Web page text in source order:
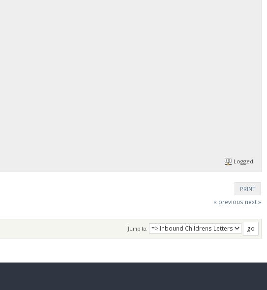
Logged
PRINT
« previous next »
Jump to: